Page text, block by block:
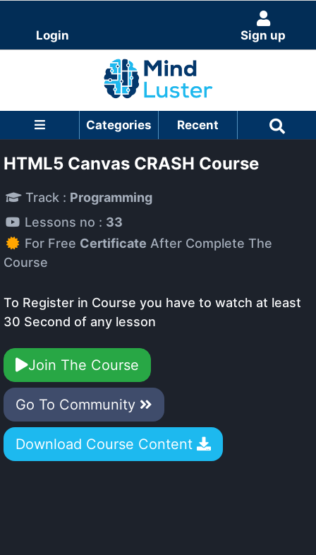
Login Sign up
Categories Recent
HTML5 Canvas CRASH Course
Track : Programming
Lessons no : 33
For Free Certificate After Complete The
Course
To Register in Course you have to watch at least
30 Second of any lesson
Join The Course
Go To Community
Download Course Content